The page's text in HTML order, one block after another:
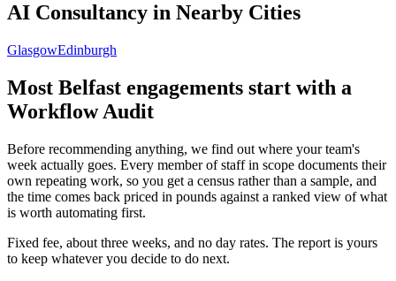
AI Consultancy in Nearby Cities
GlasgowEdinburgh
Most Belfast engagements start with a
Workflow Audit
Before recommending anything, we find out where your team's
week actually goes. Every member of staff in scope documents their
own repeating work, so you get a census rather than a sample, and
the time comes back priced in pounds against a ranked view of what
is worth automating first.
Fixed fee, about three weeks, and no day rates. The report is yours
to keep whatever you decide to do next.